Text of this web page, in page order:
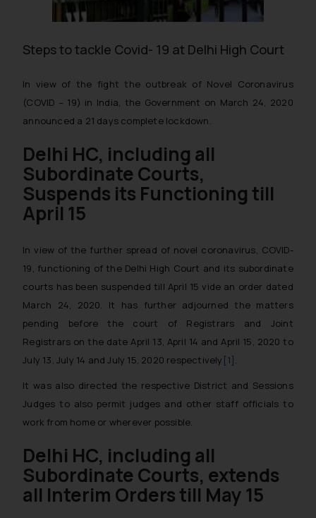
Steps to tackle Covid- 19 at Delhi High Court
In view of the fight the outbreak of Novel Coronavirus
(COVID – 19) in India, the Government on March 24, 2020
announced a 21 days complete lockdown.
Delhi HC, including all
Subordinate Courts,
Suspends its Functioning till
April 15
In view of the further spread of novel coronavirus, COVID-
19, functioning of the Delhi High Court and its subordinate
courts has been suspended till April 15 vide an order dated
March 24, 2020. It has further adjourned the matters
pending before the court of Registrars and Joint
Registrars on the date April 13, April 14 and April 15, 2020 to
July 13, July 14 and July 15, 2020 respectively [1] .
It was also directed the respective District and Sessions
Judges to also permit judges and other staff officials to
work from home or wherever possible.
Delhi HC, including all
Subordinate Courts, extends
all Interim Orders till May 15